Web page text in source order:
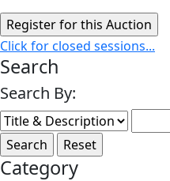
Click for closed sessions...
Search
Search By:
Category